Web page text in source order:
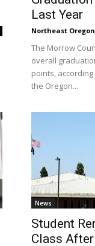
Last Year
Northeast
The Morrow
overall
points,
the Oregon...
News
Student
Class